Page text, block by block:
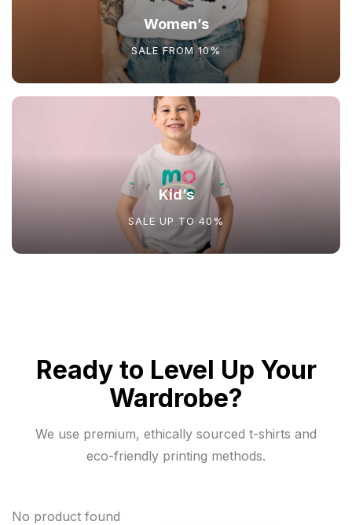
Women’s
SALE FROM 10%
Kid’s
SALE UP TO 40%
Ready to Level Up Your
Wardrobe?
We use premium, ethically sourced t-shirts and
eco-friendly printing methods.
No product found